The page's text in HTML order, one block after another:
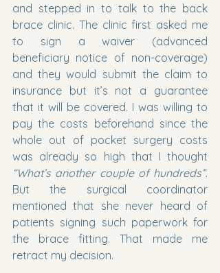
and stepped in to talk to the back
brace clinic. The clinic first asked me
to sign a waiver (advanced
beneficiary notice of non-coverage)
and they would submit the claim to
insurance but it’s not a guarantee
that it will be covered. I was willing to
pay the costs beforehand since the
whole out of pocket surgery costs
“What’s another couple of hundreds”.
But the surgical coordinator
mentioned that she never heard of
patients signing such paperwork for
the brace fitting. That made me
retract my decision.